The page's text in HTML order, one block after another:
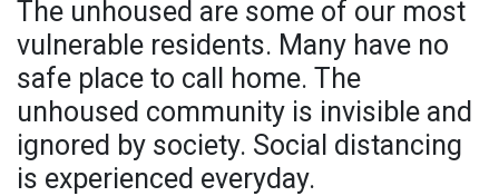
The unhoused are some of our most
vulnerable residents. Many have no
safe place to call home. The
unhoused community is invisible and
ignored by society. Social distancing
is experienced everyday.